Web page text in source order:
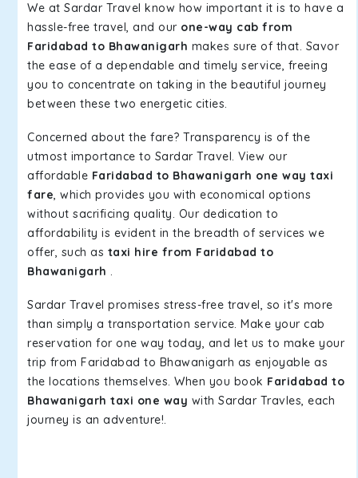
We at Sardar Travel know how important it is to have a
hassle-free travel, and our one-way cab from
Faridabad to Bhawanigarh makes sure of that. Savor
the ease of a dependable and timely service, freeing
you to concentrate on taking in the beautiful journey
between these two energetic cities.
Concerned about the fare? Transparency is of the
utmost importance to Sardar Travel. View our
affordable Faridabad to Bhawanigarh one way taxi
fare, which provides you with economical options
without sacrificing quality. Our dedication to
affordability is evident in the breadth of services we
offer, such as taxi hire from Faridabad to
Bhawanigarh .
Sardar Travel promises stress-free travel, so it's more
than simply a transportation service. Make your cab
reservation for one way today, and let us to make your
trip from Faridabad to Bhawanigarh as enjoyable as
the locations themselves. When you book Faridabad to
Bhawanigarh taxi one way with Sardar Travles, each
journey is an adventure!.